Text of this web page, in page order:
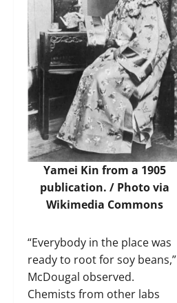
Yamei Kin from a 1905
publication. / Photovia
Wikimedia Commons
“Everybody in the place was
ready to root for soy beans,”
McDougal observed.
Chemists from other labs